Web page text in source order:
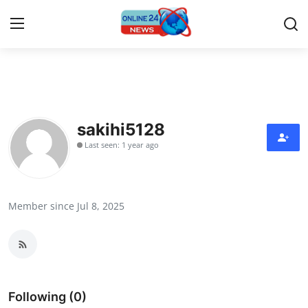
Press Release
Contact
News Network
sakihi5128
Last seen: 1 year ago
Member since Jul 8, 2025
Following (0)